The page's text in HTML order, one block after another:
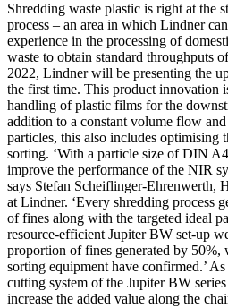
Shredding waste plastic is right at the
process – an area in which Lindner
experience in the processing of
waste to obtain standard throughputs
2022, Lindner will be presenting the
the first time. This product innovation
handling of plastic films for the
addition to a constant volume flow
particles, this also includes optimising
sorting. ‘With a particle size of DIN
improve the performance of the NIR
says Stefan Scheiflinger-Ehrenwerth,
at Lindner. ‘Every shredding process
of fines along with the targeted ideal
resource-efficient Jupiter BW set-up
proportion of fines generated by
sorting equipment have confirmed.’
cutting system of the Jupiter BW
increase the added value along the